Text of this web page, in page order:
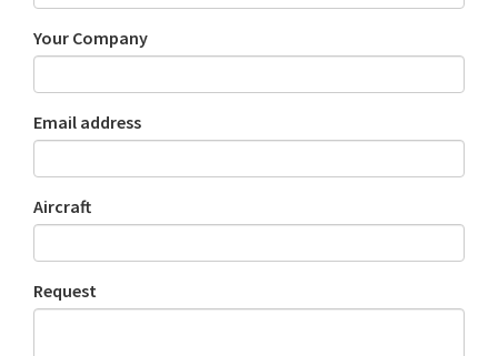
Your Company
Email address
Aircraft
Request